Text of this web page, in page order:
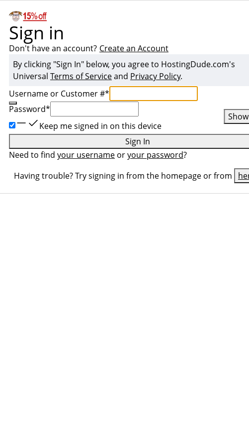
Sign in
Don't have an account? Create an Account
By clicking "Sign In" below, you agree to HostingDude.com's
Universal Terms of Serviceand Privacy Policy.
Username or Customer #*
Password*
Show
Keep me signed in on this device
Sign In
Need to find your username oryour password?
Having trouble? Try signing in from the homepage or from